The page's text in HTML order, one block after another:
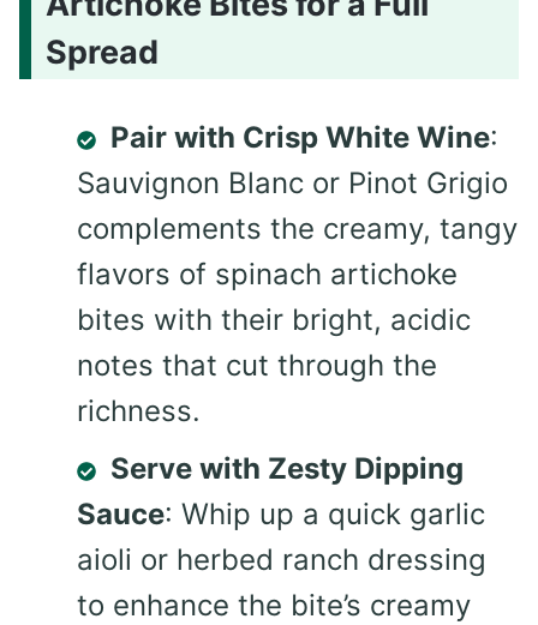
Spread
Pair with Crisp White Wine:
Sauvignon Blanc or Pinot Grigio
complements the creamy, tangy
flavors of spinach artichoke
bites with their bright, acidic
notes that cut through the
richness.
Serve with Zesty Dipping
Sauce: Whip up a quick garlic
aioli or herbed ranch dressing
to enhance the bite’s creamy